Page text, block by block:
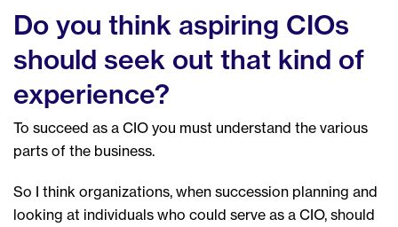
Do you think aspiring CIOs
should seek out that kind of
experience?
To succeed as a CIO you must understand the various
parts of the business.
So I think organizations, when succession planning and
looking at individuals who could serve as a CIO, should